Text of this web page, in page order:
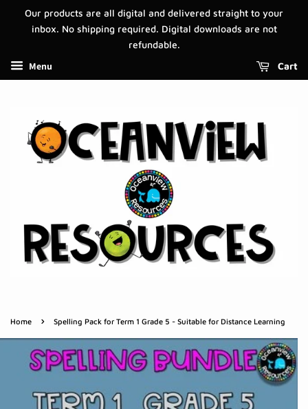
Our products are all digital and delivered straight to your
inbox. No shipping required. Digital downloads are not
refundable.
Menu Cart
Home › Spelling Pack for Term 1 Grade 5 - Suitable for Distance Learning